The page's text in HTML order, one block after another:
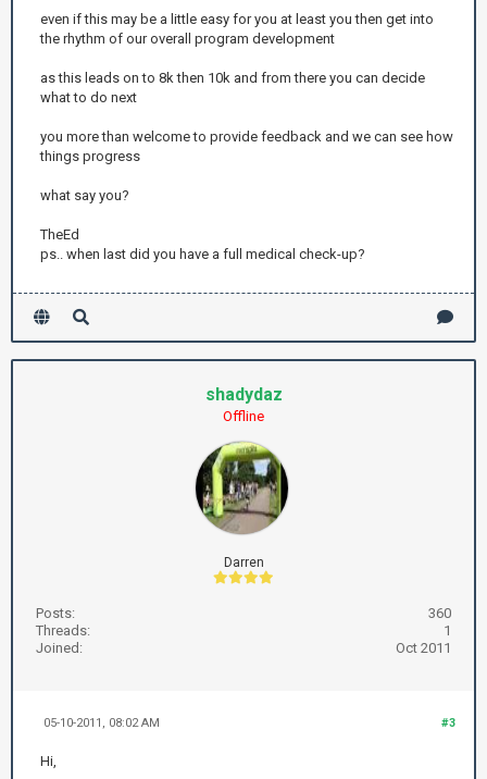
even if this may be a little easy for you at least you then get into
the rhythm of our overall program development
as this leads on to 8k then 10k and from there you can decide
what to do next
you more than welcome to provide feedback and we can see how
things progress
what say you?
TheEd
ps.. when last did you have a full medical check-up?
shadydaz
Offline
Darren
Posts:
360
Threads:
1
Joined:
Oct 2011
#3
05-10-2011, 08:02 AM
Hi,